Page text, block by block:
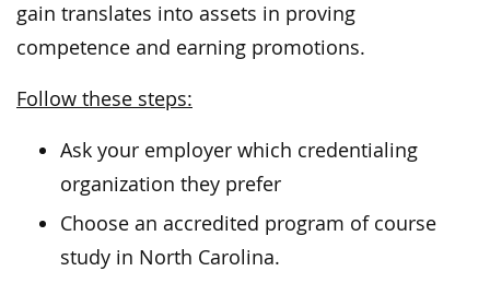
gain translates into assets in proving
competence and earning promotions.
Follow these steps:
Ask your employer which credentialing
organization they prefer
Choose an accredited program of course
study in North Carolina.